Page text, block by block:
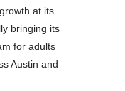
at its
bringing its
for adults
Austin and